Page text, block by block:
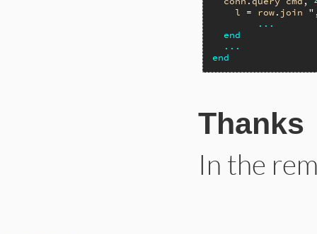
l = row. join
...
end
...
end
Thanks
In the